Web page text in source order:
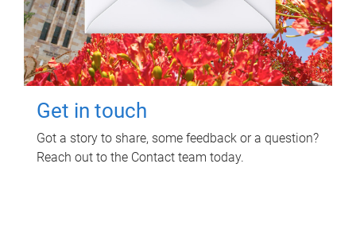
Get in touch
Got a story to share, some feedback or a question?
Reach out to the Contact team today.